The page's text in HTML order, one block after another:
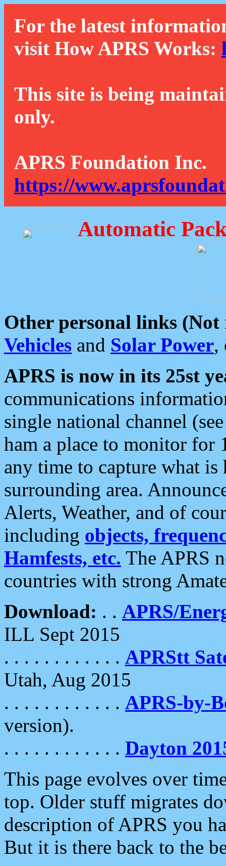
For the latest
visit How APRS Works:
This site is being
only.
APRS Foundation Inc.
https://
Automatic
Other personal links (Not
Vehicles and Solar Power,
APRS is now in its 25st
communications
single national channel
ham a place to monitor for
any time to capture what
surrounding area.
Alerts, Weather, and of
including objects,
Hamfests, etc. The APRS
countries with strong
Download: . . APRS/
ILL Sept 2015
. . . . . . . . . . . . APRStt
Utah, Aug 2015
. . . . . . . . . . . . APRS-by-
version).
. . . . . . . . . . . . Dayton
This page evolves over
top. Older stuff migrates
description of APRS you
But it is there back to the